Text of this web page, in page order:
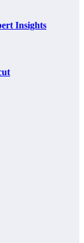
Insights